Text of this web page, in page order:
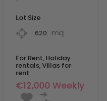
Lot Size
620 mq
For Rent, Holiday
rentals, Villas for
rent
€12,000 Weekly